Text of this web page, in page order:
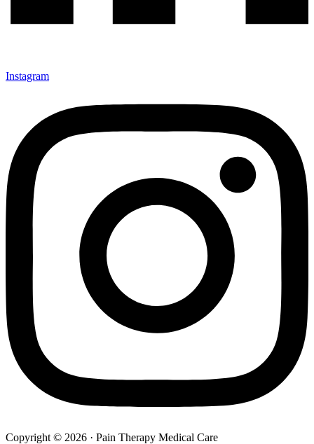
Instagram
Copyright © 2026 · Pain Therapy Medical Care